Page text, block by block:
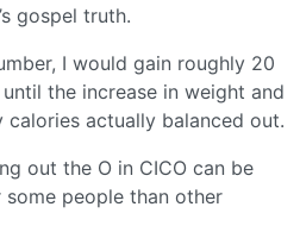
gospel truth.
I would gain roughly 20
the increase in weight and
calories actually balanced out.
out the O in CICO can be
people than other